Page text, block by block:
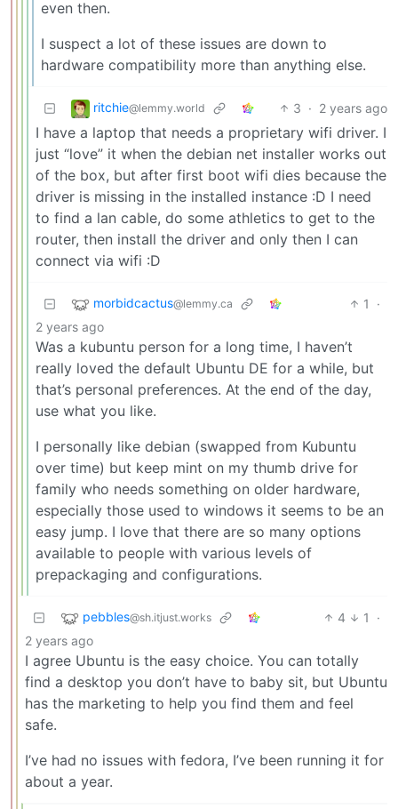
even then.
I suspect a lot of these issues are down to
hardware compatibility more than anything else.
ritchie@lemmy.world 3 · 2 years ago
I have a laptop that needs a proprietary wifi driver. I
just “love” it when the debian net installer works out
of the box, but after first boot wifi dies because the
driver is missing in the installed instance :D I need
to find a lan cable, do some athletics to get to the
router, then install the driver and only then I can
connect via wifi :D
morbidcactus@lemmy.ca 1
·
2 years ago
Was a kubuntu person for a long time, I haven’t
really loved the default Ubuntu DE for a while, but
that’s personal preferences. At the end of the day,
use what you like.
I personally like debian (swapped from Kubuntu
over time) but keep mint on my thumb drive for
family who needs something on older hardware,
especially those used to windows it seems to be an
easy jump. I love that there are so many options
available to people with various levels of
prepackaging and configurations.
pebbles@sh.itjust.works 4 1
·
2 years ago
I agree Ubuntu is the easy choice. You can totally
find a desktop you don’t have to baby sit, but Ubuntu
has the marketing to help you find them and feel
safe.
I’ve had no issues with fedora, I’ve been running it for
about a year.